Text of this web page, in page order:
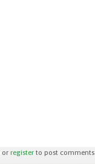
or register to post comments